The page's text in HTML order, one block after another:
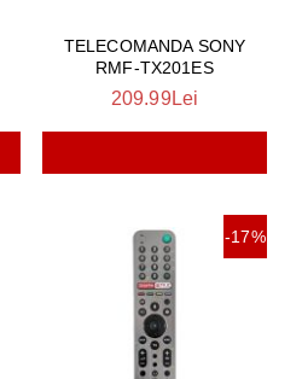
TELECOMANDA SONY
RMF-TX201ES
209.99Lei
-17%